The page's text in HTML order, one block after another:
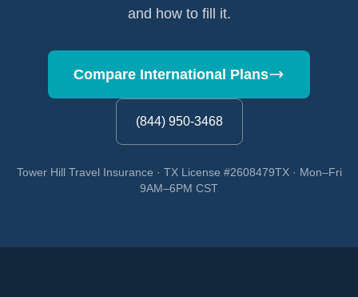
and how to fill it.
Compare International Plans
(844) 950-3468
Tower Hill Travel Insurance · TX License #2608479TX · Mon–Fri
9AM–6PM CST